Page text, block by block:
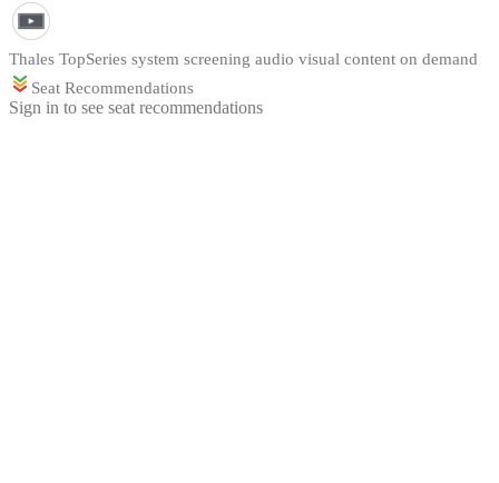
Thales TopSeries system screening audio visual content on demand
Seat Recommendations
Sign in to see seat recommendations